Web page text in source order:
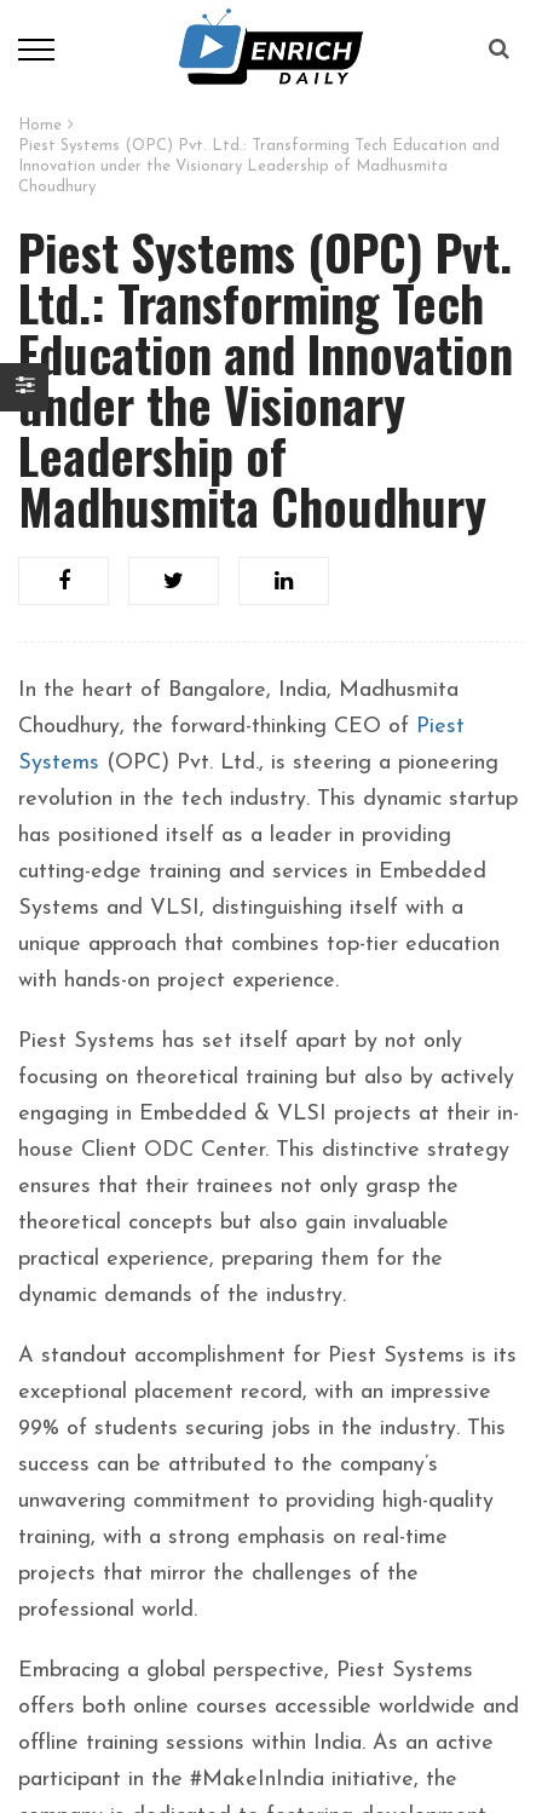
Home
Piest Systems (OPC) Pvt. Ltd.: Transforming Tech Education and
Innovation under the Visionary Leadership of Madhusmita
Choudhury
Piest Systems (OPC) Pvt.
Ltd.: Transforming Tech
Education and Innovation
under the Visionary
Leadership of
Madhusmita Choudhury
In the heart of Bangalore, India, Madhusmita
Choudhury, the forward-thinking CEO of Piest
Systems (OPC) Pvt. Ltd., is steering a pioneering
revolution in the tech industry. This dynamic startup
has positioned itself as a leader in providing
cutting-edge training and services in Embedded
Systems and VLSI, distinguishing itself with a
unique approach that combines top-tier education
with hands-on project experience.
Piest Systems has set itself apart by not only
focusing on theoretical training but also by actively
engaging in Embedded & VLSI projects at their in-
house Client ODC Center. This distinctive strategy
ensures that their trainees not only grasp the
theoretical concepts but also gain invaluable
practical experience, preparing them for the
dynamic demands of the industry.
A standout accomplishment for Piest Systems is its
exceptional placement record, with an impressive
99% of students securing jobs in the industry. This
success can be attributed to the company’s
unwavering commitment to providing high-quality
training, with a strong emphasis on real-time
projects that mirror the challenges of the
professional world.
Embracing a global perspective, Piest Systems
offers both online courses accessible worldwide and
offline training sessions within India. As an active
participant in the #MakeInIndia initiative, the